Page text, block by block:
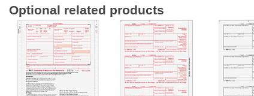
Optional related products